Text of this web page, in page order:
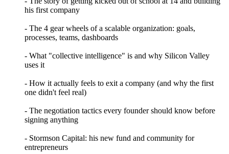
his first company
- The 4 gear wheels of a scalable organization: goals,
processes, teams, dashboards
- What "collective intelligence" is and why Silicon Valley
uses it
- How it actually feels to exit a company (and why the first
one didn't feel real)
- The negotiation tactics every founder should know before
signing anything
- Stormson Capital: his new fund and community for
entrepreneurs